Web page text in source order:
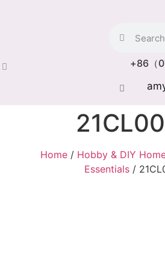
+86（
Home/ Hobby & DIY
Essentials /